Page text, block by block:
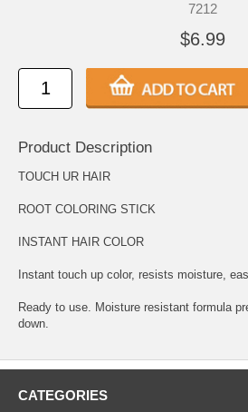
7212
$6.99
Product Description
TOUCH UR HAIR
ROOT COLORING STICK
INSTANT HAIR COLOR
Instant touch up color, resists moisture,
Ready to use. Moisture resistant formula
down.
CATEGORIES